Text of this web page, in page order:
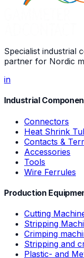
Specialist industrial
partner for Nordic
in
Industrial
Connectors
Heat Shrink
Contacts &
Accessories
Tools
Wire Ferrules
Production
Cutting
Stripping
Crimping
Stripping and
Plastic- and